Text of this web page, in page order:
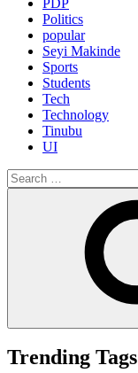
Politics
popular
Seyi Makinde
Sports
Students
Tech
Technology
Tinubu
UI
Search
for:
Trending Tags